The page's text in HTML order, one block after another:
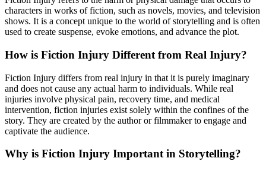
characters in works of fiction, such as novels, movies, and television
shows. It is a concept unique to the world of storytelling and is often
used to create suspense, evoke emotions, and advance the plot.
How is Fiction Injury Different from Real Injury?
Fiction Injury differs from real injury in that it is purely imaginary
and does not cause any actual harm to individuals. While real
injuries involve physical pain, recovery time, and medical
intervention, fiction injuries exist solely within the confines of the
story. They are created by the author or filmmaker to engage and
captivate the audience.
Why is Fiction Injury Important in Storytelling?